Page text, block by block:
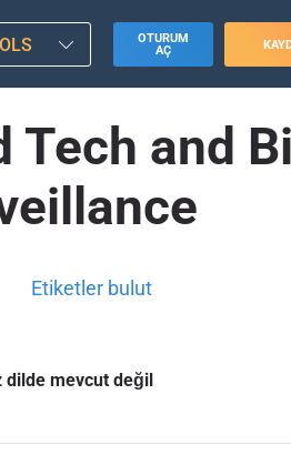
OTURUM
AÇ
and
Etiketler bulut
mevcut değil